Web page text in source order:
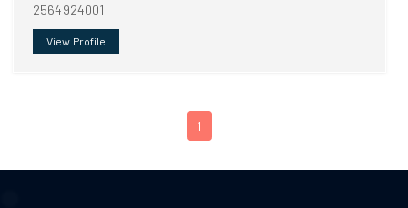
2564924001
View Profile
1